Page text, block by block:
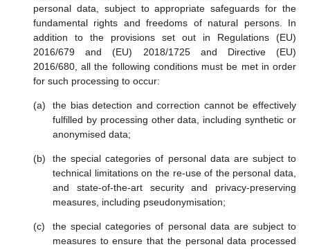
personal data, subject to appropriate safeguards for the
fundamental rights and freedoms of natural persons. In
addition to the provisions set out in Regulations (EU)
2016/679 and (EU) 2018/1725 and Directive (EU)
2016/680, all the following conditions must be met in order
for such processing to occur:
the bias detection and correction cannot be effectively
fulfilled by processing other data, including synthetic or
anonymised data;
the special categories of personal data are subject to
technical limitations on the re-use of the personal data,
and state-of-the-art security and privacy-preserving
measures, including pseudonymisation;
the special categories of personal data are subject to
measures to ensure that the personal data processed